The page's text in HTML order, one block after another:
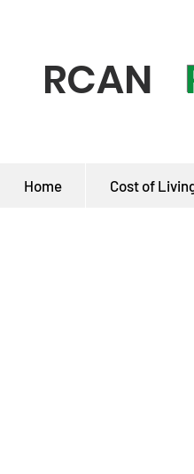
RCAN
Home Cost of